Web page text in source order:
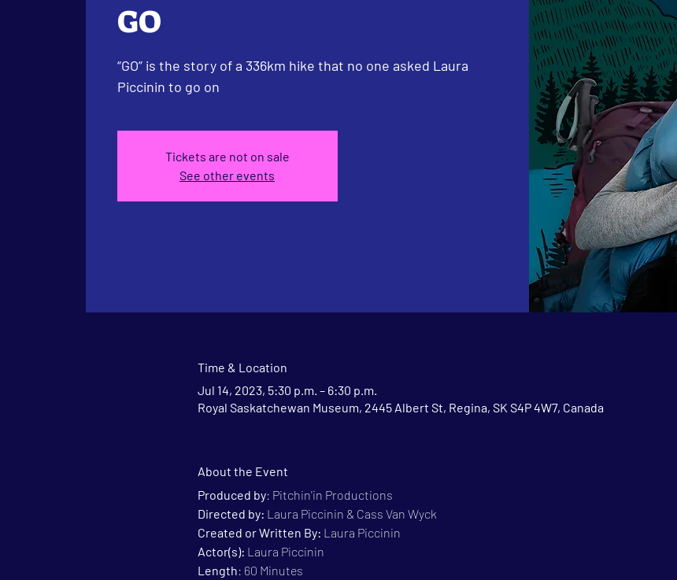
GO
“GO” is the story of a 336km hike that no one asked Laura
Piccinin to go on
Tickets are not on sale
See other events
Time & Location
Jul 14, 2023, 5:30 p.m. – 6:30 p.m.
Royal Saskatchewan Museum, 2445 Albert St, Regina, SK S4P 4W7, Canada
About the Event
Produced by: Pitchin'in Productions
Directed by: Laura Piccinin & Cass Van Wyck
Created or Written By: Laura Piccinin
Actor(s): Laura Piccinin
Length: 60 Minutes